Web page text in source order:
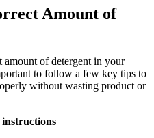
Amount of
amount of detergent in your
to follow a few key tips to
without wasting product or
instructions